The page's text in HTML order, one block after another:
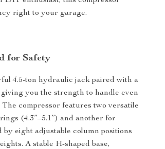
right to your garage.
for Safety
4.5-ton hydraulic jack paired with a
you the strength to handle even
compressor features two versatile
(4.3”–5.1”) and another for
by eight adjustable column positions
A stable H-shaped base,